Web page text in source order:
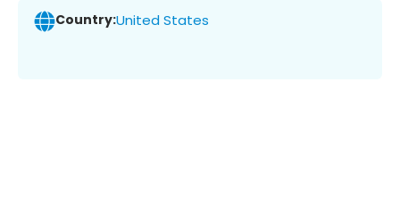
Country:United States